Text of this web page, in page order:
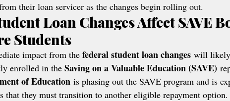
their loan servicer as the changes begin rolling out.
Loan Changes Affect SAVE
Students
impact from the federal student loan changes will
enrolled in the Saving on a Valuable Education (SAVE)
of Education is phasing out the SAVE program and is
that they must transition to another eligible repayment option.